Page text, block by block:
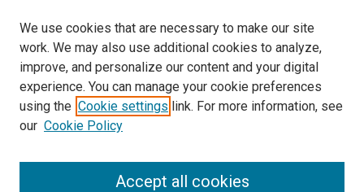
We use cookies that are necessary to make our site
work. We may also use additional cookies to analyze,
improve, and personalize our content and your digital
experience. You can manage your cookie preferences
using the Cookie settings link. For more information, see
our Cookie Policy
Accept all cookies